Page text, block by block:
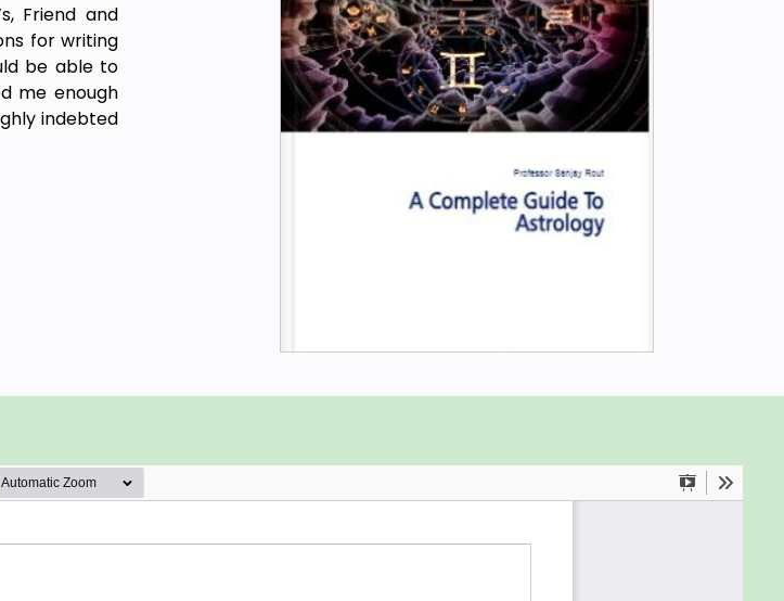
Friend and
for writing
be able to
me enough
indebted